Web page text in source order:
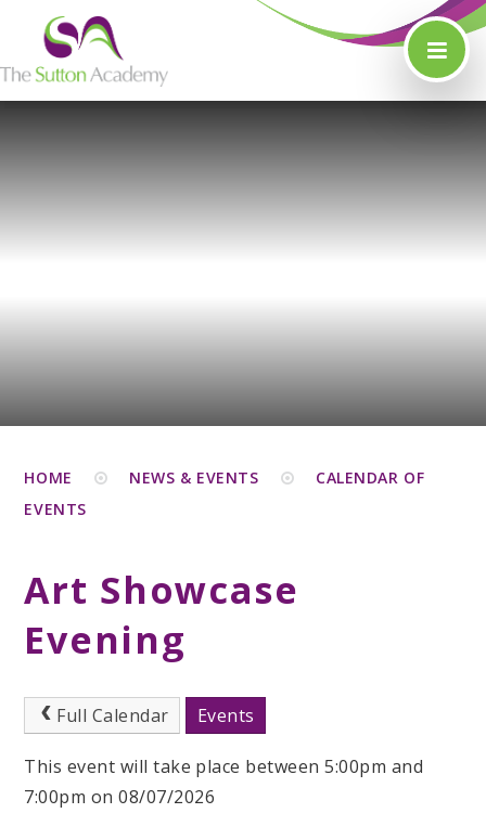
Skip to content ↓
HOME NEWS & EVENTS
CALENDAR OF
EVENTS
Art Showcase
Evening
Full Calendar Events
This event will take place between 5:00pm and
7:00pm on 08/07/2026